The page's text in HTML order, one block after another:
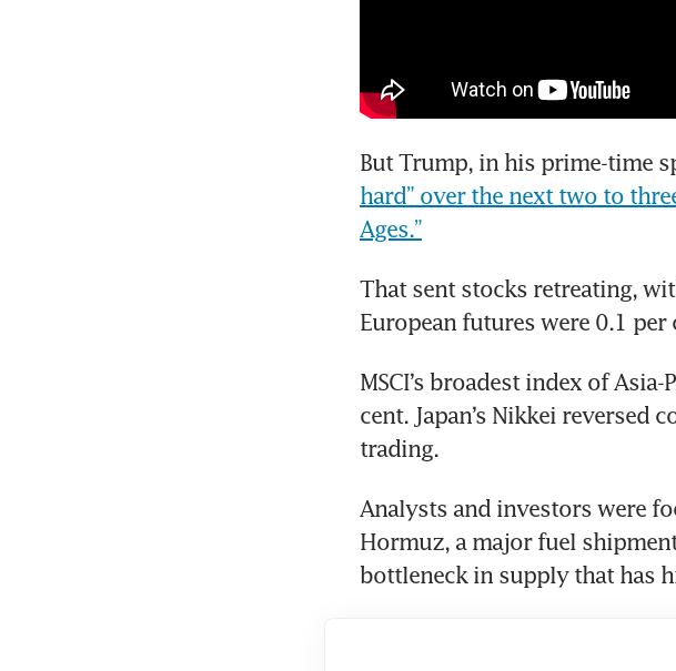
But Trump, in his prime-time
hard” over the next two to
Ages.”
That sent stocks retreating,
European futures were 0.1 per
MSCI’s broadest index of
cent. Japan’s Nikkei reversed
trading.
Analysts and investors were
Hormuz, a major fuel
bottleneck in supply that has